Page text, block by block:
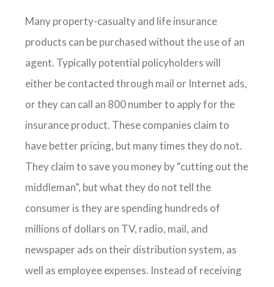
Many property-casualty and life insurance
products can be purchased without the use of an
agent. Typically potential policyholders will
either be contacted through mail or Internet ads,
or they can call an 800 number to apply for the
insurance product. These companies claim to
have better pricing, but many times they do not.
They claim to save you money by “cutting out the
middleman”, but what they do not tell the
consumer is they are spending hundreds of
millions of dollars on TV, radio, mail, and
newspaper ads on their distribution system, as
well as employee expenses. Instead of receiving